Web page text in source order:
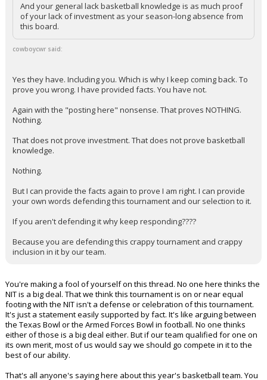
And your general lack basketball knowledge is as much proof
of your lack of investment as your season-long absence from
this board.
cowboycwr said:
Yes they have. Including you. Which is why I keep coming back. To
prove you wrong. I have provided facts. You have not.
Again with the "posting here" nonsense. That proves NOTHING.
Nothing.
That does not prove investment. That does not prove basketball
knowledge.
Nothing.
But I can provide the facts again to prove I am right. I can provide
your own words defending this tournament and our selection to it.
If you aren't defending it why keep responding????
Because you are defending this crappy tournament and crappy
inclusion in it by our team.
You're making a fool of yourself on this thread. No one here thinks the
NIT is a big deal. That we think this tournament is on or near equal
footing with the NIT isn't a defense or celebration of this tournament.
It's just a statement easily supported by fact. It's like arguing between
the Texas Bowl or the Armed Forces Bowl in football. No one thinks
either of those is a big deal either. But if our team qualified for one on
its own merit, most of us would say we should go compete in it to the
best of our ability.
That's all anyone's saying here about this year's basketball team. You